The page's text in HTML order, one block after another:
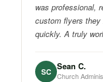
was professional,
custom flyers they
quickly. A truly
SC Sean C.
Church